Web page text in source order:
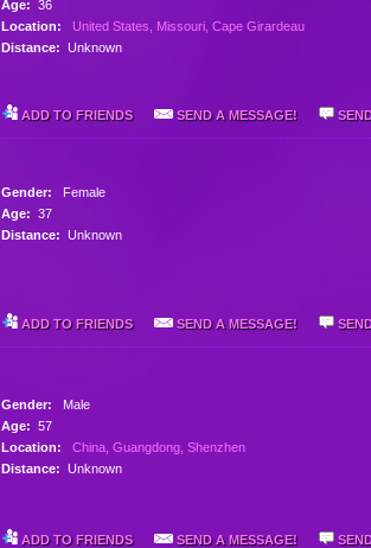
Age: 36
Location:
United States, Missouri, Cape Girardeau
Distance: Unknown
ADD TO FRIENDS SEND A MESSAGE!
Gender: Female
Age: 37
Distance: Unknown
ADD TO FRIENDS SEND A MESSAGE!
Gender: Male
Age: 57
Location:
China, Guangdong, Shenzhen
Distance: Unknown
ADD TO FRIENDS SEND A MESSAGE!